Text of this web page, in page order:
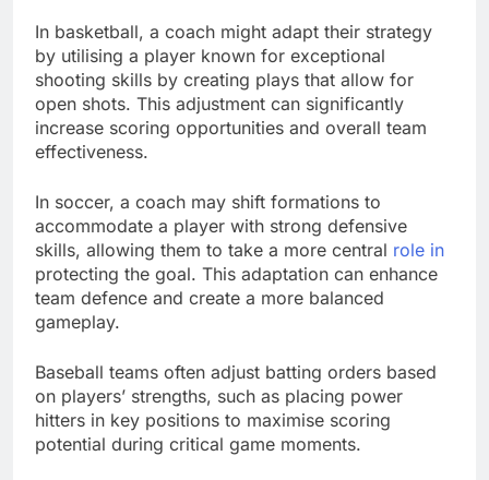
In basketball, a coach might adapt their strategy
by utilising a player known for exceptional
shooting skills by creating plays that allow for
open shots. This adjustment can significantly
increase scoring opportunities and overall team
effectiveness.
In soccer, a coach may shift formations to
accommodate a player with strong defensive
skills, allowing them to take a more central role in
protecting the goal. This adaptation can enhance
team defence and create a more balanced
gameplay.
Baseball teams often adjust batting orders based
on players’ strengths, such as placing power
hitters in key positions to maximise scoring
potential during critical game moments.